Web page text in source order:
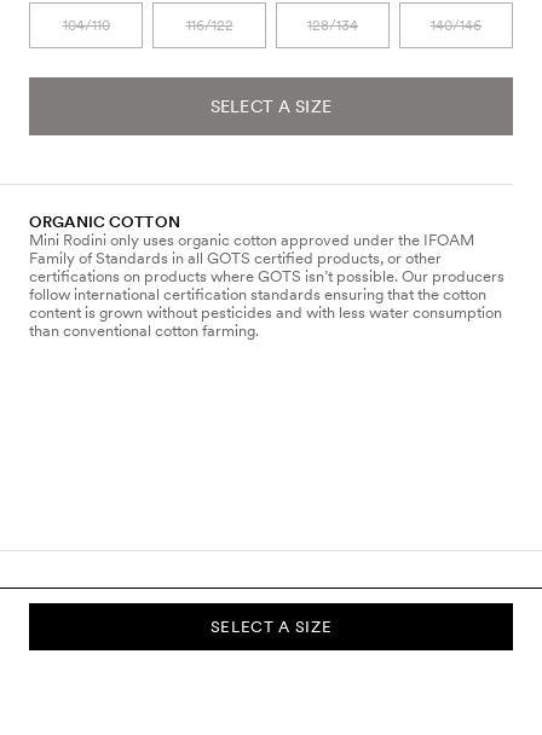
104/110 116/122 128/134 140/146
SELECT A SIZE
ORGANIC COTTON
Mini Rodini only uses organic cotton approved under the IFOAM
Family of Standards in all GOTS certified products, or other
certifications on products where GOTS isn’t possible. Our producers
follow international certification standards ensuring that the cotton
content is grown without pesticides and with less water consumption
than conventional cotton farming.
SELECT A SIZE